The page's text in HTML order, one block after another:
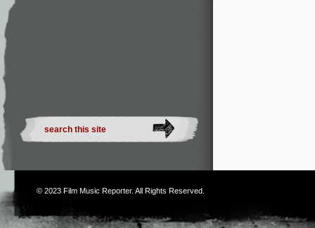
© 2023 Film Music Reporter. All Rights Reserved.